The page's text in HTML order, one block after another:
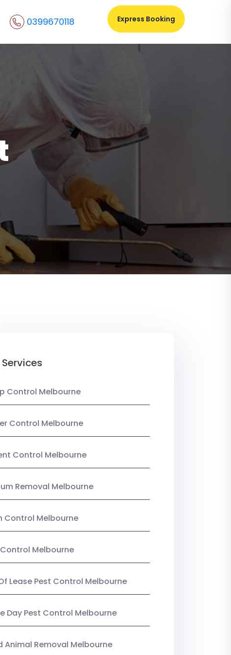
0399670118 Express Booking
Control Melbourne
Control Melbourne
Control Melbourne
Removal Melbourne
Control Melbourne
Melbourne
Lease Pest Control Melbourne
Day Pest Control Melbourne
Animal Removal Melbourne